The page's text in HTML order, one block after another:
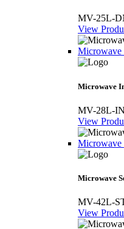
MV-25L-
View
Microwave
MV-28L-IN
View
Microwave
Microwave
MV-42L-
View